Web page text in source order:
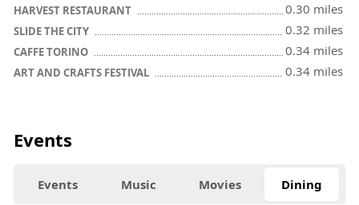
HARVEST RESTAURANT 0.30 miles
SLIDE THE CITY 0.32 miles
CAFFE TORINO 0.34 miles
ART AND CRAFTS FESTIVAL 0.34 miles
Events
Events Music Movies Dining